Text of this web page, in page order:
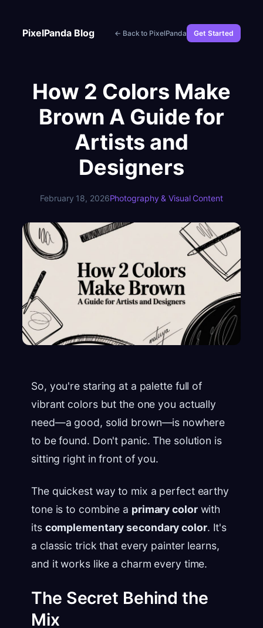
PixelPanda Blog ← Back to PixelPanda Get Started
How 2 Colors Make
Brown A Guide for
Artists and
Designers
February 18, 2026Photography & Visual Content
So, you're staring at a palette full of
vibrant colors but the one you actually
need—a good, solid brown—is nowhere
to be found. Don't panic. The solution is
sitting right in front of you.
The quickest way to mix a perfect earthy
tone is to combine a primary colorwith
its complementary secondary color. It's
a classic trick that every painter learns,
and it works like a charm every time.
The Secret Behind the
Mix